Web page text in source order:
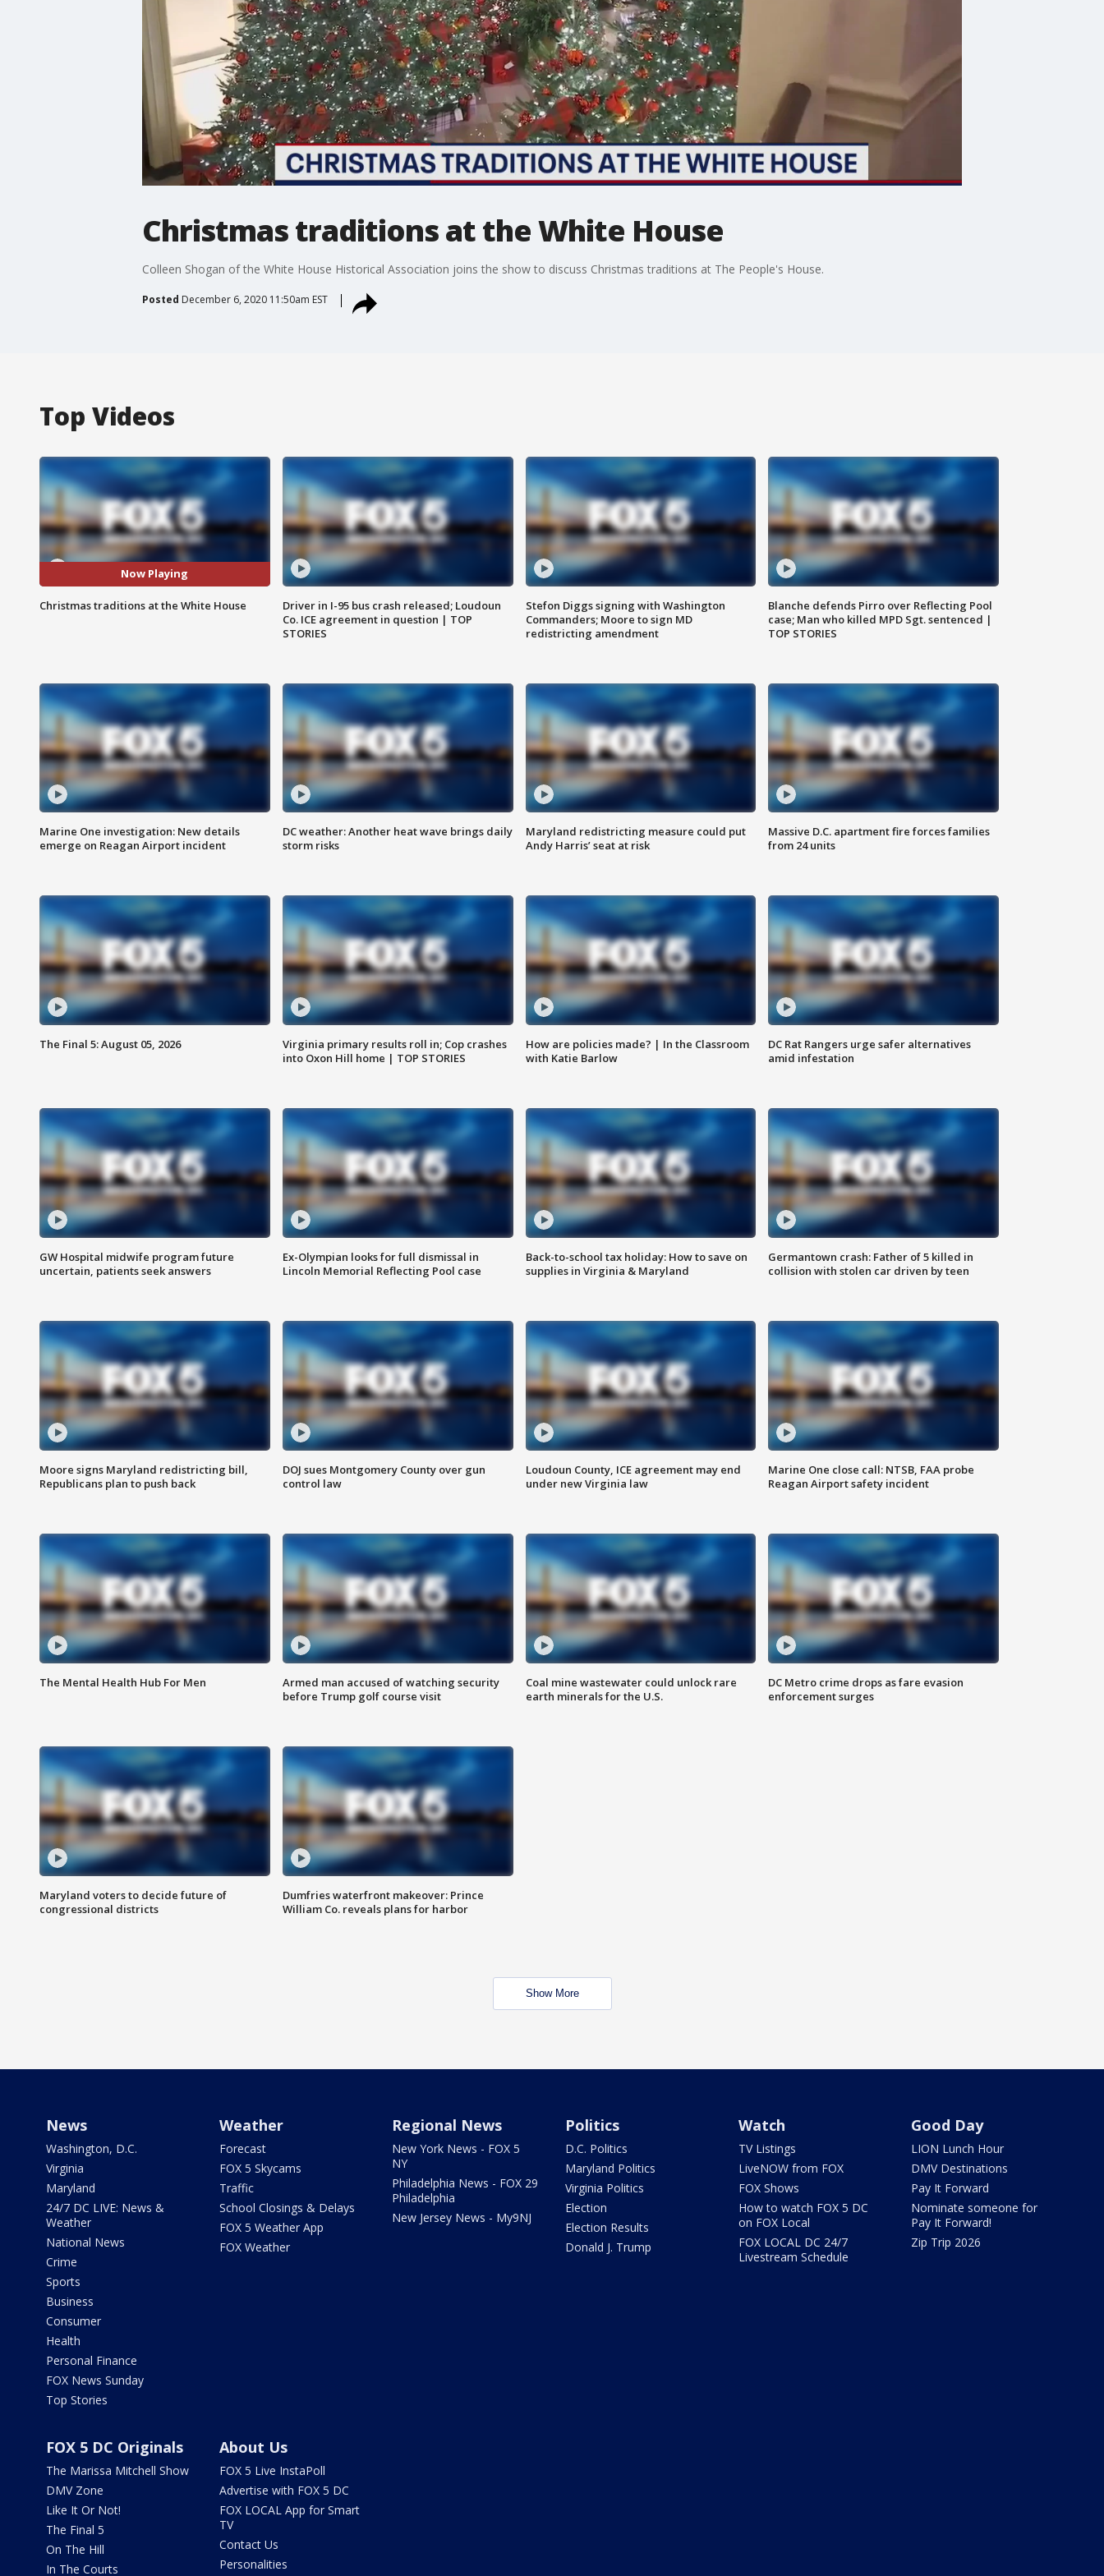
Christmas traditions at the White House
Colleen Shogan of the White House Historical Association joins the show to discuss Christmas traditions at The People's House.
Posted December 6, 2020 11:50am EST
Top Videos
Now Playing
Christmas traditions at the White House
Driver in I-95 bus crash released; Loudoun
Co. ICE agreement in question | TOP
STORIES
Stefon Diggs signing with Washington
Commanders; Moore to sign MD
redistricting amendment
Blanche defends Pirro over Reflecting Pool
case; Man who killed MPD Sgt. sentenced |
TOP STORIES
Marine One investigation: New details
emerge on Reagan Airport incident
DC weather: Another heat wave brings daily
storm risks
Maryland redistricting measure could put
Andy Harris’ seat at risk
Massive D.C. apartment fire forces families
from 24 units
The Final 5: August 05, 2026
Virginia primary results roll in; Cop crashes
into Oxon Hill home | TOP STORIES
How are policies made? | In the Classroom
with Katie Barlow
DC Rat Rangers urge safer alternatives
amid infestation
GW Hospital midwife program future
uncertain, patients seek answers
Ex-Olympian looks for full dismissal in
Lincoln Memorial Reflecting Pool case
Back-to-school tax holiday: How to save on
supplies in Virginia & Maryland
Germantown crash: Father of 5 killed in
collision with stolen car driven by teen
Moore signs Maryland redistricting bill,
Republicans plan to push back
DOJ sues Montgomery County over gun
control law
Loudoun County, ICE agreement may end
under new Virginia law
Marine One close call: NTSB, FAA probe
Reagan Airport safety incident
The Mental Health Hub For Men
Armed man accused of watching security
before Trump golf course visit
Coal mine wastewater could unlock rare
earth minerals for the U.S.
DC Metro crime drops as fare evasion
enforcement surges
Maryland voters to decide future of
congressional districts
Dumfries waterfront makeover: Prince
William Co. reveals plans for harbor
Show More
News
Washington, D.C.
Virginia
Maryland
24/7 DC LIVE: News &
Weather
National News
Crime
Sports
Business
Consumer
Health
Personal Finance
FOX News Sunday
Top Stories
Weather
Forecast
FOX 5 Skycams
Traffic
School Closings & Delays
FOX 5 Weather App
FOX Weather
Regional News
New York News - FOX 5
NY
Philadelphia News - FOX 29
Philadelphia
New Jersey News - My9NJ
Politics
D.C. Politics
Maryland Politics
Virginia Politics
Election
Election Results
Donald J. Trump
Watch
TV Listings
LiveNOW from FOX
FOX Shows
How to watch FOX 5 DC
on FOX Local
FOX LOCAL DC 24/7
Livestream Schedule
Good Day
LION Lunch Hour
DMV Destinations
Pay It Forward
Nominate someone for
Pay It Forward!
Zip Trip 2026
FOX 5 DC Originals
The Marissa Mitchell Show
DMV Zone
Like It Or Not!
The Final 5
On The Hill
In The Courts
About Us
FOX 5 Live InstaPoll
Advertise with FOX 5 DC
FOX LOCAL App for Smart
TV
Contact Us
Personalities